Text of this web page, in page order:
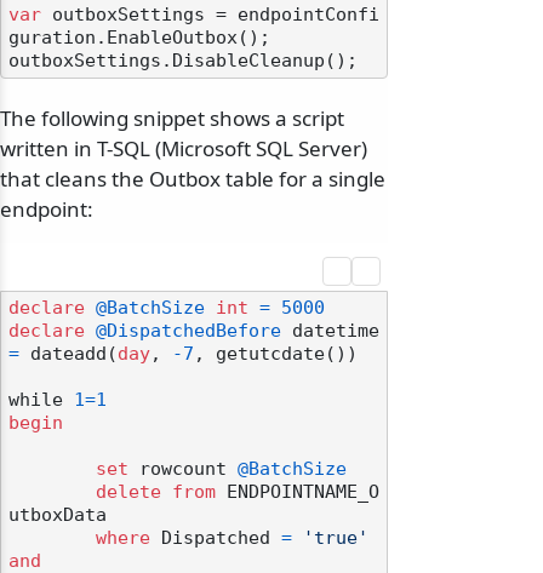
var outboxSettings = endpointConfi
guration.EnableOutbox();
The following snippet shows a script
written in T-SQL (Microsoft SQL Server)
that cleans the Outbox table for a single
endpoint:
declare @BatchSize int =
5000
declare @DispatchedBefore
= dateadd(day, -7 , getutcdate())
while 1=1
begin
set rowcount @BatchSize
delete
from ENDPOINTNAME_O
utboxData
where Dispatched =
'true'
and